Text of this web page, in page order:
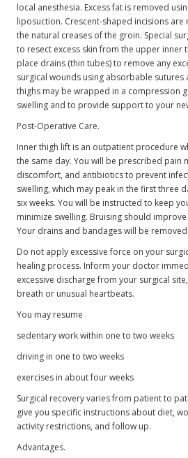
local anesthesia. Excess fat is removed
liposuction. Crescent-shaped incisions are
the natural creases of the groin. Special
to resect excess skin from the upper inner
place drains (thin tubes) to remove any
surgical wounds using absorbable sutures
thighs may be wrapped in a compression
swelling and to provide support to your
Post-Operative Care.
Inner thigh lift is an outpatient procedure
the same day. You will be prescribed pain
discomfort, and antibiotics to prevent
swelling, which may peak in the first three
six weeks. You will be instructed to keep
minimize swelling. Bruising should
Your drains and bandages will be
Do not apply excessive force on your
healing process. Inform your doctor
excessive discharge from your surgical
breath or unusual heartbeats.
You may resume
sedentary work within one to two weeks
driving in one to two weeks
exercises in about four weeks
Surgical recovery varies from patient to
give you specific instructions about diet,
activity restrictions, and follow up.
Advantages.